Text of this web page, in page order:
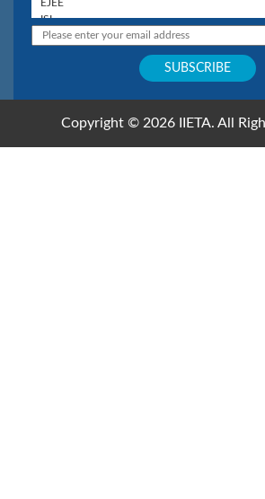
Copyright © 2026 IIETA. All